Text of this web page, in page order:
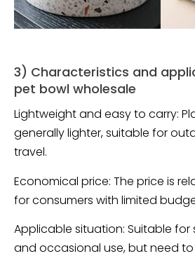
3) Characteristics and
pet bowl wholesale
Lightweight and easy to carry:
generally lighter, suitable for
travel.
Economical price: The price is
for consumers with limited
Applicable situation: Suitable for
and occasional use, but need